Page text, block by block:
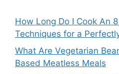
How Long Do I Cook An
Techniques for a
What Are Vegetarian
Based Meatless Meals